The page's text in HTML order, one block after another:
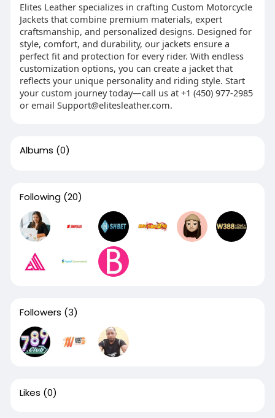
Elites Leather specializes in crafting Custom Motorcycle
Jackets that combine premium materials, expert
craftsmanship, and personalized designs. Designed for
style, comfort, and durability, our jackets ensure a
perfect fit and protection for every rider. With endless
customization options, you can create a jacket that
reflects your unique personality and riding style. Start
your custom journey today—call us at +1 (450) 977-2985
or email Support@elitesleather.com.
Albums (0)
Following (20)
Followers (3)
Likes (0)